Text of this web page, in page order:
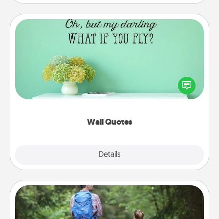
Wall Quotes
Details
Wall Quotes
Give the gift of encouraging words, verses,
motivations, and affirmations—literally. These fun
wall decors will serve to energize the person you
Excursion